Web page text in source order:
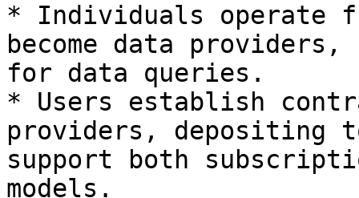
* Individuals operate
become data
for data queries.
* Users establish
providers, depositing
support both
models.